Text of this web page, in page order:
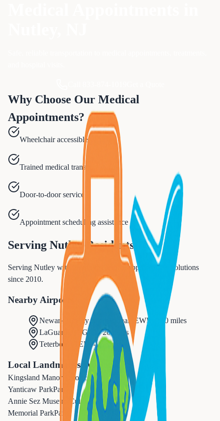
Why Choose Our Medical
Appointments?
Wheelchair accessible vehicles
Trained medical transport staff
Door-to-door service
Appointment scheduling assistance
Serving NutleyResidents
Serving Nutley with premium medical appointments solutions
since 2010.
Nearby Airports
Newark Liberty International EWR
10 miles
LaGuardia
LGA ) -20 miles
Teterboro
TEB ) -12 miles
Local Landmarks We Serve
Kingsland Manor Historic
Yanticaw ParkPark
Annie Sez Museum
Cultural
Memorial ParkPark